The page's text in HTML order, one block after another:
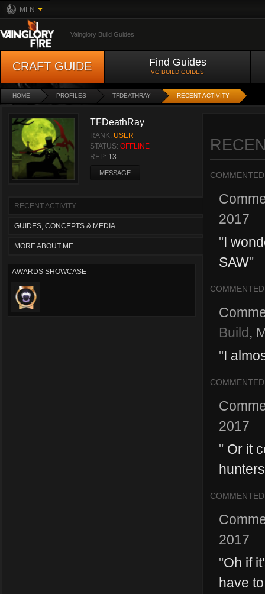
MFN
Vainglory Build Guides
CRAFT GUIDE Find Guides
VG BUILD GUIDES
HOME PROFILES TFDEATHRAY RECENT ACTIVITY
TFDeathRay
RANK: USER
STATUS: OFFLINE
REP: 13
MESSAGE
RECENT ACTIVITY
GUIDES, CONCEPTS & MEDIA
MORE ABOUT ME
AWARDS SHOWCASE
COMMENTED
2017
"I
SAW"
COMMENTED
Build,
"I
COMMENTED
2017
" Or it
COMMENTED
2017
"Oh if
have